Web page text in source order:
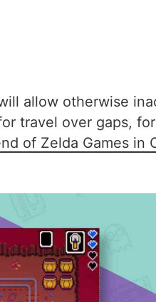
allow otherwise
travel over gaps,
of Zelda Games in